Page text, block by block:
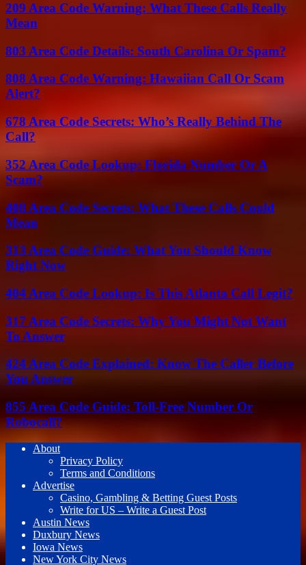
209 Area Code Warning: What These Calls Really
Mean
803 Area Code Details: South Carolina Or Spam?
808 Area Code Warning: Hawaiian Call Or Scam
Alert?
678 Area Code Secrets: Who’s Really Behind The
Call?
352 Area Code Lookup: Florida Number Or A
Scam?
408 Area Code Secrets: What These Calls Could
Mean
313 Area Code Guide: What You Should Know
Right Now
404 Area Code Lookup: Is This Atlanta Call Legit?
317 Area Code Secrets: Why You Might Not Want
To Answer
424 Area Code Explained: Know The Caller Before
You Answer
855 Area Code Guide: Toll-Free Number Or
Robocall?
About
Privacy Policy
Terms and Conditions
Advertise
Casino, Gambling & Betting Guest Posts
Write for US – Write a Guest Post
Austin News
Duxbury News
Iowa News
New York City News